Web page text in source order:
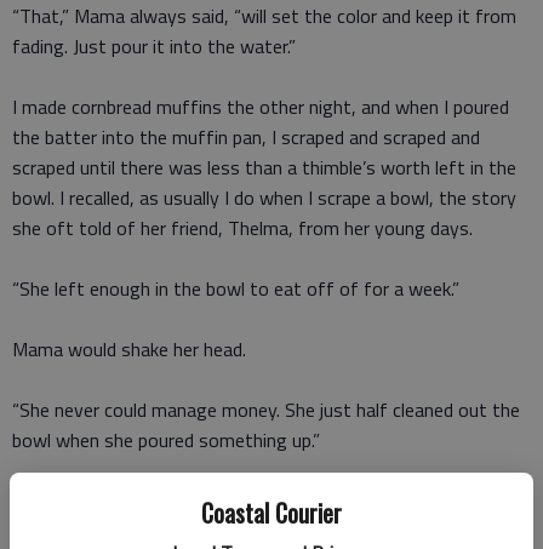
Coastal Courier
“That,” Mama always said, “will set the color and keep it from
fading. Just pour it into the water.”
I made cornbread muffins the other night, and when I poured
the batter into the muffin pan, I scraped and scraped and
scraped until there was less than a thimble’s worth left in the
bowl. I recalled, as usually I do when I scrape a bowl, the story
she oft told of her friend, Thelma, from her young days.
“She left enough in the bowl to eat off of for a week.”
Mama would shake her head.
“She never could manage money. She just half cleaned out the
bowl when she poured something up.”
I have a new lightweight overcoat that’s bright-orange silk
with big, gold buttons. I took it out of the hanging bag and